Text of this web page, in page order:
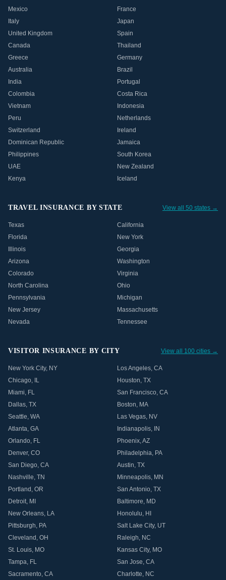
Mexico
France
Italy
Japan
United Kingdom
Spain
Canada
Thailand
Greece
Germany
Australia
Brazil
India
Portugal
Colombia
Costa Rica
Vietnam
Indonesia
Peru
Netherlands
Switzerland
Ireland
Dominican Republic
Jamaica
Philippines
South Korea
UAE
New Zealand
Kenya
Iceland
TRAVEL INSURANCE BY STATE View all 50 states →
Texas
California
Florida
New York
Illinois
Georgia
Arizona
Washington
Colorado
Virginia
North Carolina
Ohio
Pennsylvania
Michigan
New Jersey
Massachusetts
Nevada
Tennessee
VISITOR INSURANCE BY CITY View all 100 cities →
New York City, NY Los Angeles, CA
Chicago, IL Houston, TX
Miami, FL San Francisco, CA
Dallas, TX Boston, MA
Seattle, WA Las Vegas, NV
Atlanta, GA Indianapolis, IN
Orlando, FL Phoenix,AZ
Denver, CO Philadelphia, PA
San Diego, CA Austin, TX
Nashville, TN Minneapolis, MN
Portland , OR San Antonio, TX
Detroit, MI Baltimore, MD
New Orleans, LA Honolulu, HI
Pittsburgh, PA Salt Lake City, UT
Cleveland , OH Raleigh, NC
St. Louis, MO Kansas City, MO
Tampa, FL San Jose, CA
Sacramento, CA Charlotte, NC